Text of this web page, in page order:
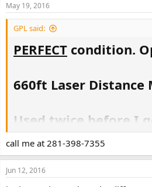
May 19, 2016
GPL said:
PERFECT condition.
660ft Laser Distance
Used twice before I
$700
call me at 281-398-7355
Jun 12, 2016